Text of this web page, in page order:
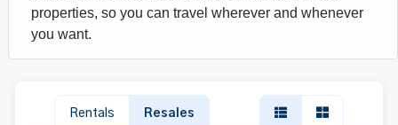
properties, so you can travel wherever and whenever
you want.
Rentals Resales